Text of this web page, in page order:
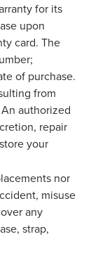
for its
upon
card. The
of purchase.
from
authorized
repair
your
nor
misuse
any
strap,